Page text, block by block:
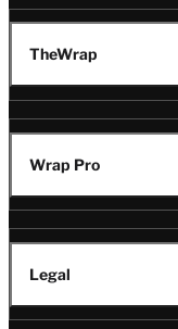
TheWrap
Wrap Pro
Legal